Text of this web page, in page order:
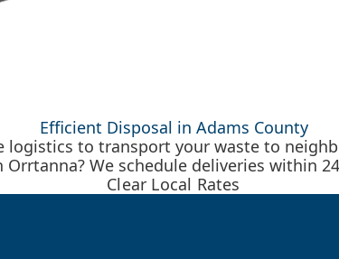
Efficient Disposal in Adams County
to transport your waste to
Orrtanna? We schedule deliveries within
Clear Local Rates